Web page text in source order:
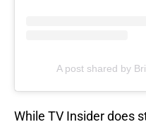
A post shared by
While TV Insider does